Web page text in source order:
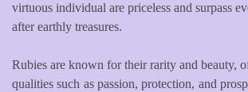
virtuous individual are priceless and surpass
after earthly treasures.
Rubies are known for their rarity and beauty,
qualities such as passion, protection, and